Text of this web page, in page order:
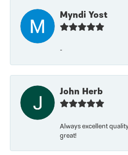
Myndi Yost
-
John Herb
Always excellent
great!